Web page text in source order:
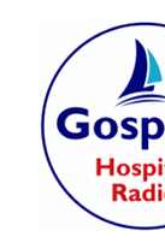
content
Home